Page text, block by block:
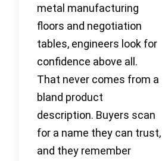
metal manufacturing
floors and negotiation
tables, engineers look for
confidence above all.
That never comes from a
bland product
description. Buyers scan
for a name they can trust,
and they remember